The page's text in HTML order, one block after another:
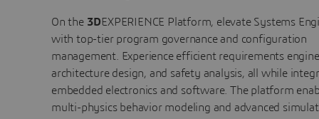
On the 3DEXPERIENCE Platform, elevate Systems
with top-tier program governance and configuration
management. Experience efficient requirements
architecture design, and safety analysis, all while
embedded electronics and software. The platform
multi-physics behavior modeling and advanced